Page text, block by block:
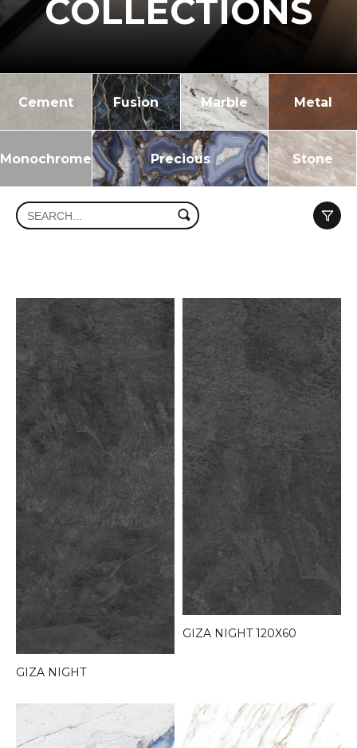
COLLECTIONS
Cement Fusion Marble Metal
Monochrome Precious Stone
GIZA NIGHT
GIZA NIGHT 120X60